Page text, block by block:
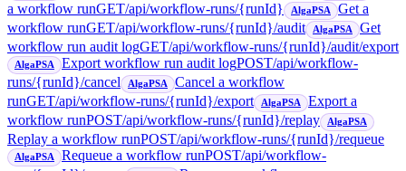
a workflow runGET/api/workflow-runs/{runId} AlgaPSA
Get a
workflow runGET/api/workflow-runs/{runId}/audit AlgaPSA
Get
workflow run audit logGET/api/workflow-runs/{runId}/audit/export
AlgaPSA Export workflow run audit logPOST/api/workflow-
runs/{runId}/cancel
AlgaPSA
Cancel a workflow
runGET/api/workflow-runs/{runId}/export AlgaPSA
Export a
workflow runPOST/api/workflow-runs/{runId}/replay AlgaPSA
Replay a workflow runPOST/api/workflow-runs/{runId}/requeue
AlgaPSA Requeue a workflow runPOST/api/workflow-